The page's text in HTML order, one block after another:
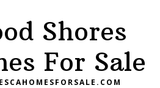
Shores
For Sale